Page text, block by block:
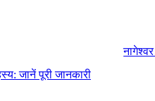
जानें पूरी जानकारी